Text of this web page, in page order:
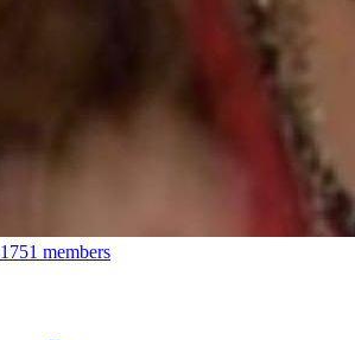
1751 members